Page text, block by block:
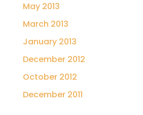
May 2013
March 2013
January 2013
December 2012
October 2012
December 2011